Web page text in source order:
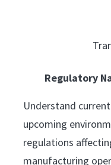
Regulatory
Understand
upcoming
regulations
manufacturing